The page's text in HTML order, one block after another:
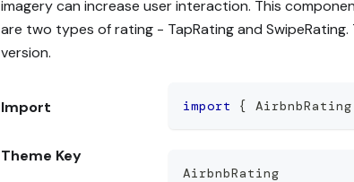
imagery can increase user interaction. This
are two types of rating - TapRating and
version.
Import import { AirbnbRating
Theme Key
AirbnbRating